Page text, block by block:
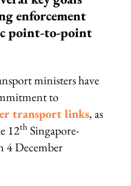
enforcement
point-to-point
ministers have
to
transport links, as
12th Singapore-
4 December